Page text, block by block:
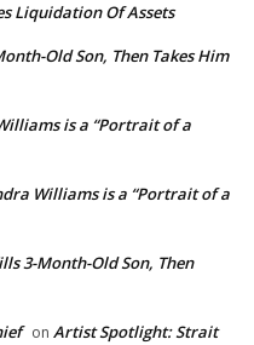
Liquidation Of Assets
Old Son, Then Takes Him
is a “Portrait of a
Williams is a “Portrait of a
3-Month-Old Son, Then
on Artist Spotlight: Strait